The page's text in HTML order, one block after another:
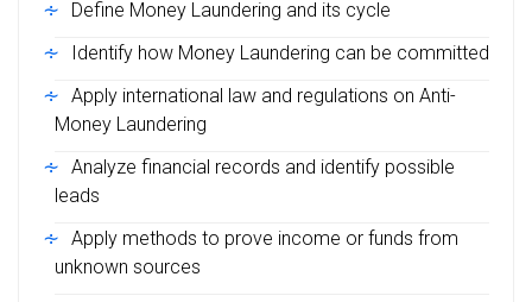
Define Money Laundering and its cycle
Identify how Money Laundering can be committed
Apply international law and regulations on Anti-
Money Laundering
Analyze financial records and identify possible
leads
Apply methods to prove income or funds from
unknown sources